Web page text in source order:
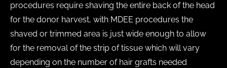
procedures require shaving the entire back of the head
for the donor harvest, with MDEE procedures the
shaved or trimmed area is just wide enough to allow
for the removal of the strip of tissue which will vary
depending on the number of hair grafts needed